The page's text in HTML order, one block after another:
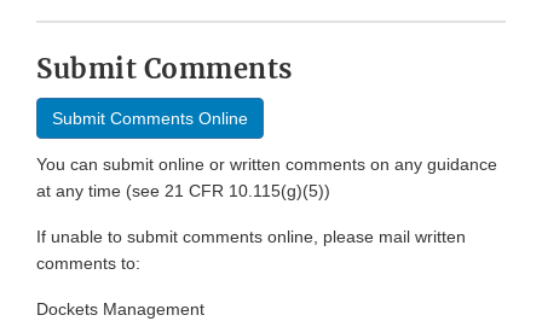
Submit Comments
Submit Comments Online
You can submit online or written comments on any guidance
at any time (see 21 CFR 10.115(g)(5))
If unable to submit comments online, please mail written
comments to:
Dockets Management